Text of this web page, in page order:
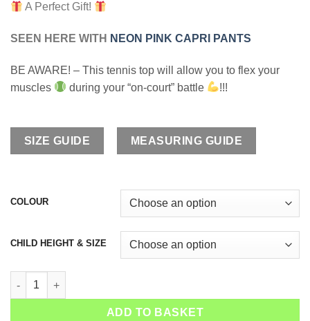
A Perfect Gift!
SEEN HERE WITH NEON PINK CAPRI PANTS
BE AWARE! – This tennis top will allow you to flex your
muscles
during your “on-court” battle !!!
SIZE GUIDE MEASURING GUIDE
COLOUR
CHILD HEIGHT & SIZE
Girls Tennis Tank Top Sapir quantity
ADD TO BASKET